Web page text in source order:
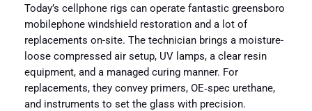
Today’s cellphone rigs can operate fantastic greensboro
mobilephone windshield restoration and a lot of
replacements on-site. The technician brings a moisture-
loose compressed air setup, UV lamps, a clear resin
equipment, and a managed curing manner. For
replacements, they convey primers, OE‑spec urethane,
and instruments to set the glass with precision.